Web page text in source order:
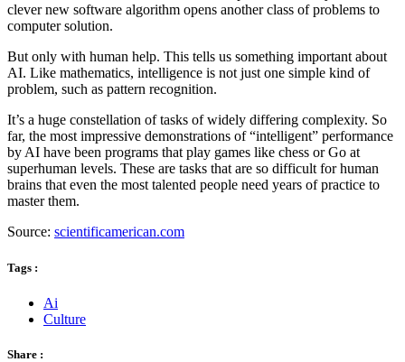
clever new software algorithm opens another class of problems to
computer solution.
But only with human help. This tells us something important about
AI. Like mathematics, intelligence is not just one simple kind of
problem, such as pattern recognition.
It’s a huge constellation of tasks of widely differing complexity. So
far, the most impressive demonstrations of “intelligent” performance
by AI have been programs that play games like chess or Go at
superhuman levels. These are tasks that are so difficult for human
brains that even the most talented people need years of practice to
master them.
Source: scientificamerican.com
Tags :
Ai
Culture
Share :